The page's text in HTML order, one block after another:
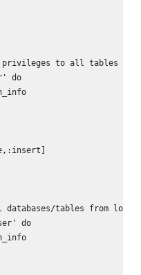
privileges to all tables in
do
tables from
do